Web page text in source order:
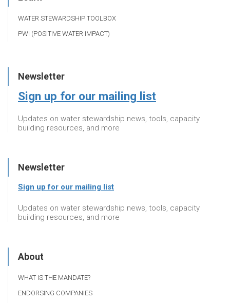
WATER STEWARDSHIP TOOLBOX
PWI (POSITIVE WATER IMPACT)
Newsletter
Sign up for our mailing list
Updates on water stewardship news, tools, capacity
building resources, and more
Newsletter
Sign up for our mailing list
Updates on water stewardship news, tools, capacity
building resources, and more
About
WHAT IS THE MANDATE?
ENDORSING COMPANIES